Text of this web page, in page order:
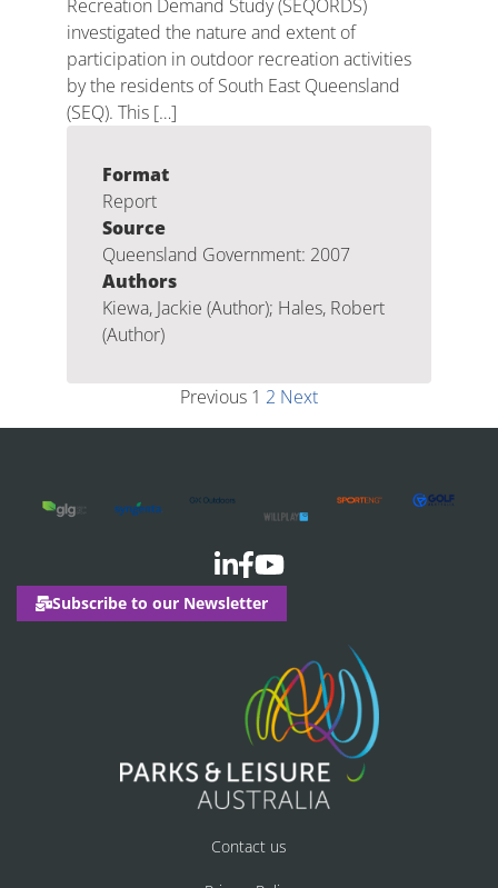
Recreation Demand Study (SEQORDS)
investigated the nature and extent of
participation in outdoor recreation activities
by the residents of South East Queensland
(SEQ). This […]
Format
Report
Source
Queensland Government: 2007
Authors
Kiewa, Jackie (Author); Hales, Robert
(Author)
Previous 1 2 Next
Subscribe to our Newsletter
Contact us